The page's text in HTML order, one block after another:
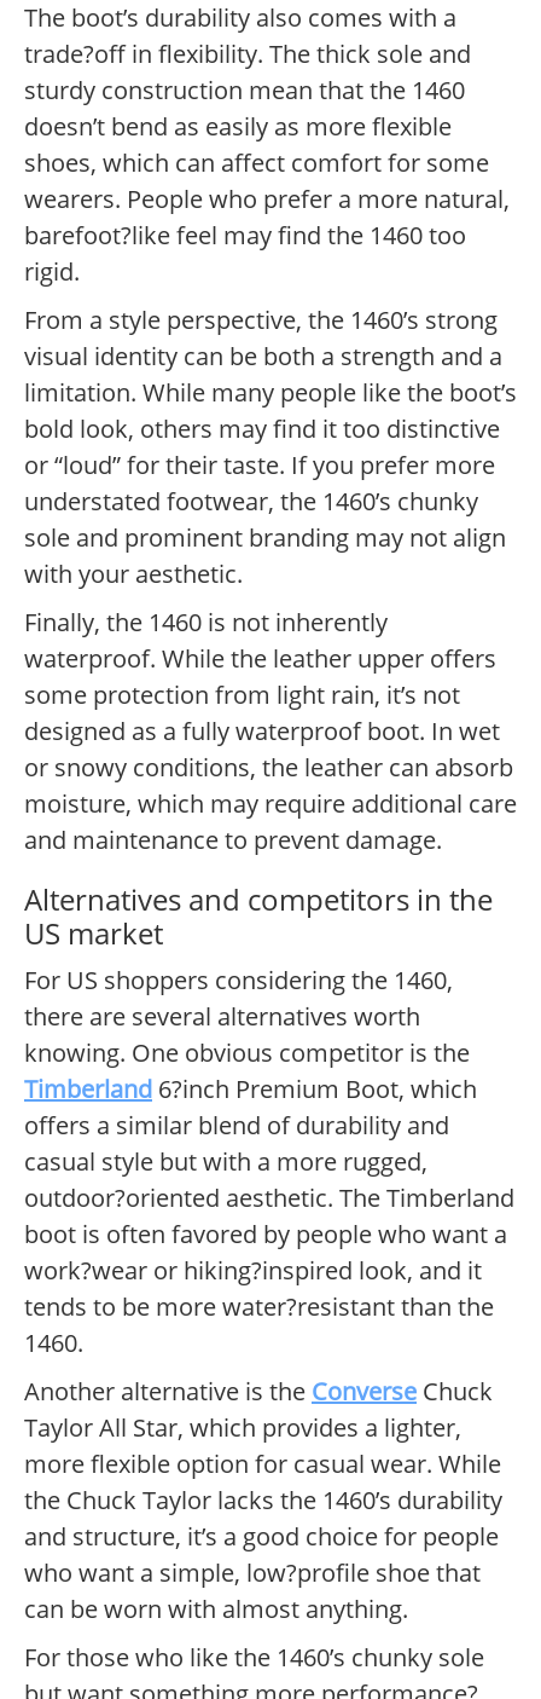
The boot’s durability also comes with a
trade?off in flexibility. The thick sole and
sturdy construction mean that the 1460
doesn’t bend as easily as more flexible
shoes, which can affect comfort for some
wearers. People who prefer a more natural,
barefoot?like feel may find the 1460 too
rigid.
From a style perspective, the 1460’s strong
visual identity can be both a strength and a
limitation. While many people like the boot’s
bold look, others may find it too distinctive
or “loud” for their taste. If you prefer more
understated footwear, the 1460’s chunky
sole and prominent branding may not align
with your aesthetic.
Finally, the 1460 is not inherently
waterproof. While the leather upper offers
some protection from light rain, it’s not
designed as a fully waterproof boot. In wet
or snowy conditions, the leather can absorb
moisture, which may require additional care
and maintenance to prevent damage.
Alternatives and competitors in the
US market
For US shoppers considering the 1460,
there are several alternatives worth
knowing. One obvious competitor is the
Timberland 6?inch Premium Boot, which
offers a similar blend of durability and
casual style but with a more rugged,
outdoor?oriented aesthetic. The Timberland
boot is often favored by people who want a
work?wear or hiking?inspired look, and it
tends to be more water?resistant than the
1460.
Another alternative is the Converse Chuck
Taylor All Star, which provides a lighter,
more flexible option for casual wear. While
the Chuck Taylor lacks the 1460’s durability
and structure, it’s a good choice for people
who want a simple, low?profile shoe that
can be worn with almost anything.
For those who like the 1460’s chunky sole